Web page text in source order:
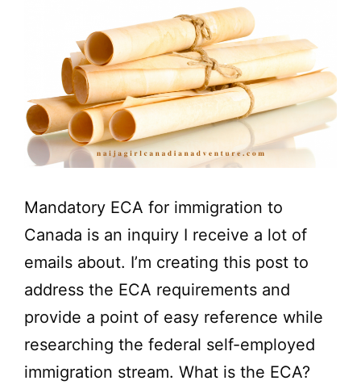
Mandatory ECA for immigration to
Canada is an inquiry I receive a lot of
emails about. I’m creating this post to
address the ECA requirements and
provide a point of easy reference while
researching the federal self-employed
immigration stream. What is the ECA?